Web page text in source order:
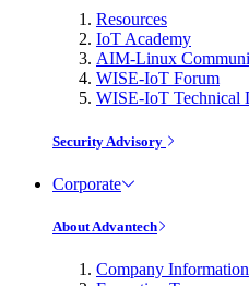
Resources
IoT Academy
AIM-Linux
WISE-IoT Forum
WISE-IoT Technical
Security Advisory
Corporate
About Advantech
Company Information